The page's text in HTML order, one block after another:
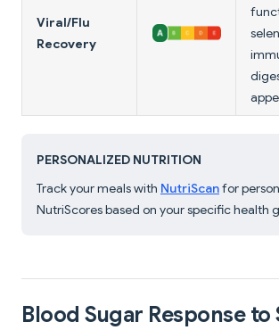
Viral/Flu
Recovery
PERSONALIZED NUTRITION
Track your meals with NutriScanfor
NutriScores based on your specific health
Blood Sugar Response to